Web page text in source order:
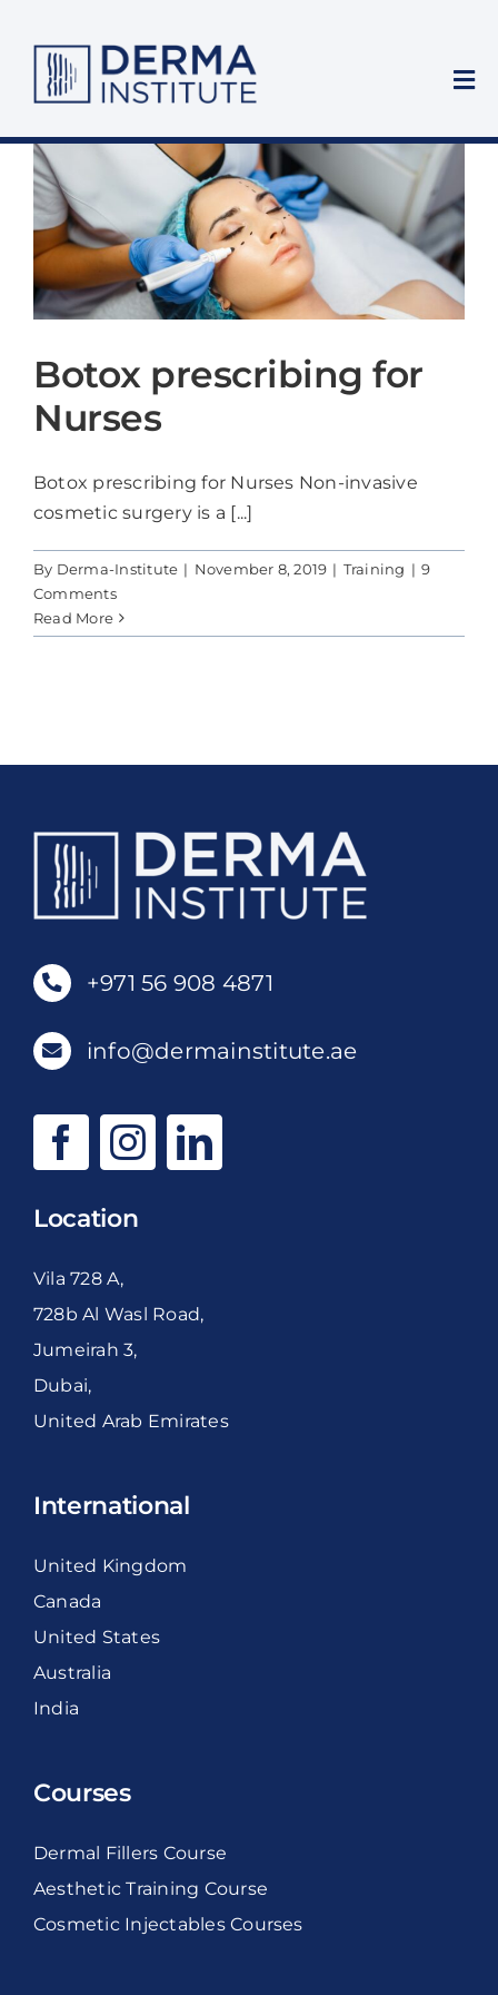
content
Home
Who We Train
Training Courses
Private Clinic
About Us
Contact Us
Cart
Botox prescribing for
Nurses
Botox prescribing for Nurses Non-invasive
cosmetic surgery is a [...]
By Derma-Institute | November 8, 2019 | Training | 9
Comments
Read More
+971 56 908 4871
info@dermainstitute.ae
Location
Vila 728 A,
728b Al Wasl Road,
Jumeirah 3,
Dubai,
United Arab Emirates
International
United Kingdom
Canada
United States
Australia
India
Courses
Dermal Fillers Course
Aesthetic Training Course
Cosmetic Injectables Courses